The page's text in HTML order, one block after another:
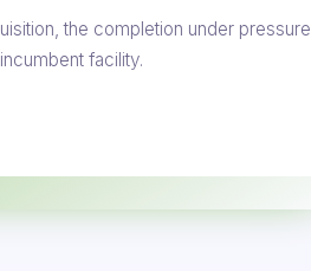
the completion under pressure
facility.